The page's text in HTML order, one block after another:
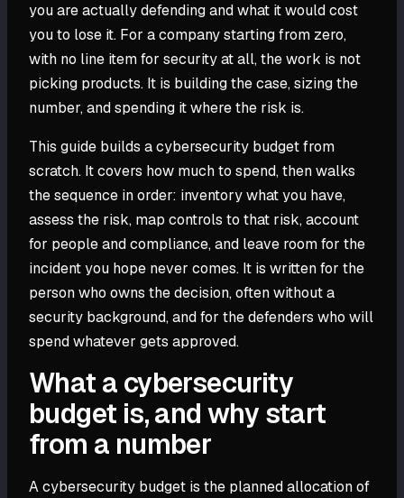
you are actually defending and what it would cost
you to lose it. For a company starting from zero,
with no line item for security at all, the work is not
picking products. It is building the case, sizing the
number, and spending it where the risk is.
This guide builds a cybersecurity budget from
scratch. It covers how much to spend, then walks
the sequence in order: inventory what you have,
assess the risk, map controls to that risk, account
for people and compliance, and leave room for the
incident you hope never comes. It is written for the
person who owns the decision, often without a
security background, and for the defenders who will
spend whatever gets approved.
What a cybersecurity
budget is, and why start
from a number
A cybersecurity budget is the planned allocation of